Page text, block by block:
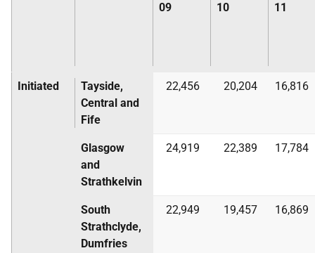
09
10
11
Initiated
Tayside,
Central and
Fife
22,456 20,204 16,816
Glasgow
and
Strathkelvin
24,919 22,389 17,784
South
Strathclyde,
Dumfries
22,949 19,457 16,869